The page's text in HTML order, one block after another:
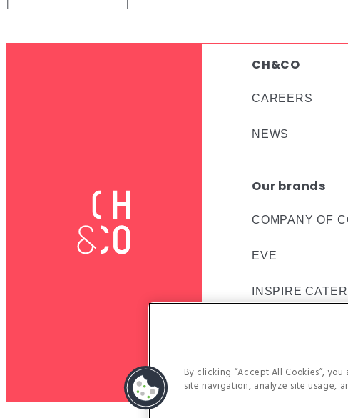
CH&CO
CAREERS
NEWS
Our brands
COMPANY OF
EVE
INSPIRE
By clicking “Accept All Cookies”,
site navigation, analyze site usage,